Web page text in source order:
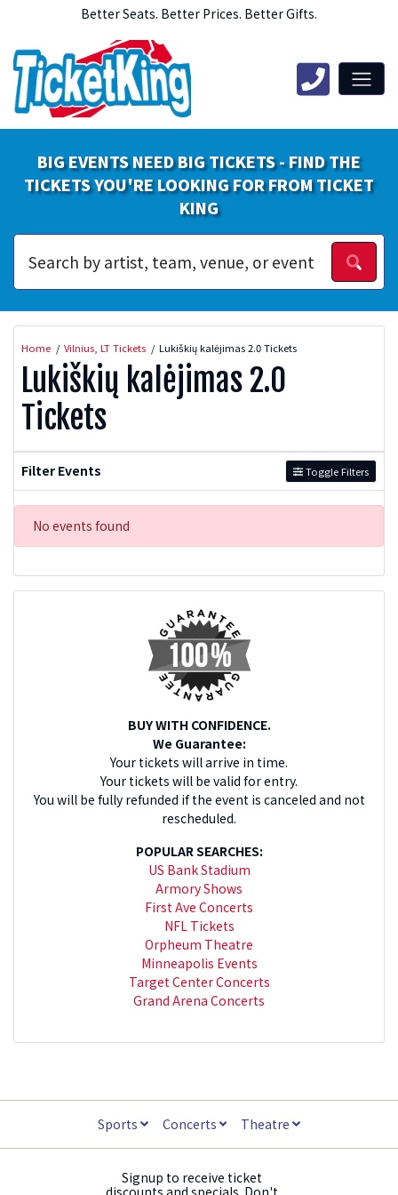
Better Seats. Better Prices. Better Gifts.
BIG EVENTS NEED BIG TICKETS - FIND THE
TICKETS YOU'RE LOOKING FOR FROM TICKET
KING
Home Vilnius, LT Tickets Lukiškių kalėjimas 2.0 Tickets
Lukiškių kalėjimas 2.0
Tickets
Filter Events Toggle Filters
No events found
BUY WITH CONFIDENCE.
We Guarantee:
Your tickets will arrive in time.
Your tickets will be valid for entry.
You will be fully refunded if the event is canceled and not
rescheduled.
POPULAR SEARCHES:
US Bank Stadium
Armory Shows
First Ave Concerts
NFL Tickets
Orpheum Theatre
Minneapolis Events
Target Center Concerts
Grand Arena Concerts
Sports Concerts Theatre
Signup to receive ticket
discounts and specials. Don't